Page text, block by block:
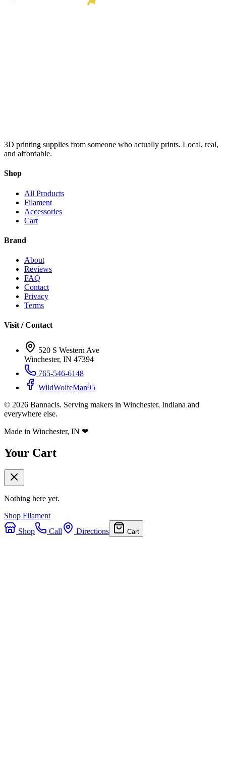
3D printing supplies from someone who actually prints. Local, real,
and affordable.
Shop
All Products
Filament
Accessories
Cart
Brand
About
Reviews
FAQ
Contact
Privacy
Terms
Visit / Contact
520 S Western Ave
Winchester, IN 47394
765-546-6148
WildWolfeMan95
© 2026 Bannacis. Serving makers in Winchester, Indiana and
everywhere else.
Made in Winchester, IN ❤
Your Cart
Nothing here yet.
Shop Filament
Shop
Call Directions Cart